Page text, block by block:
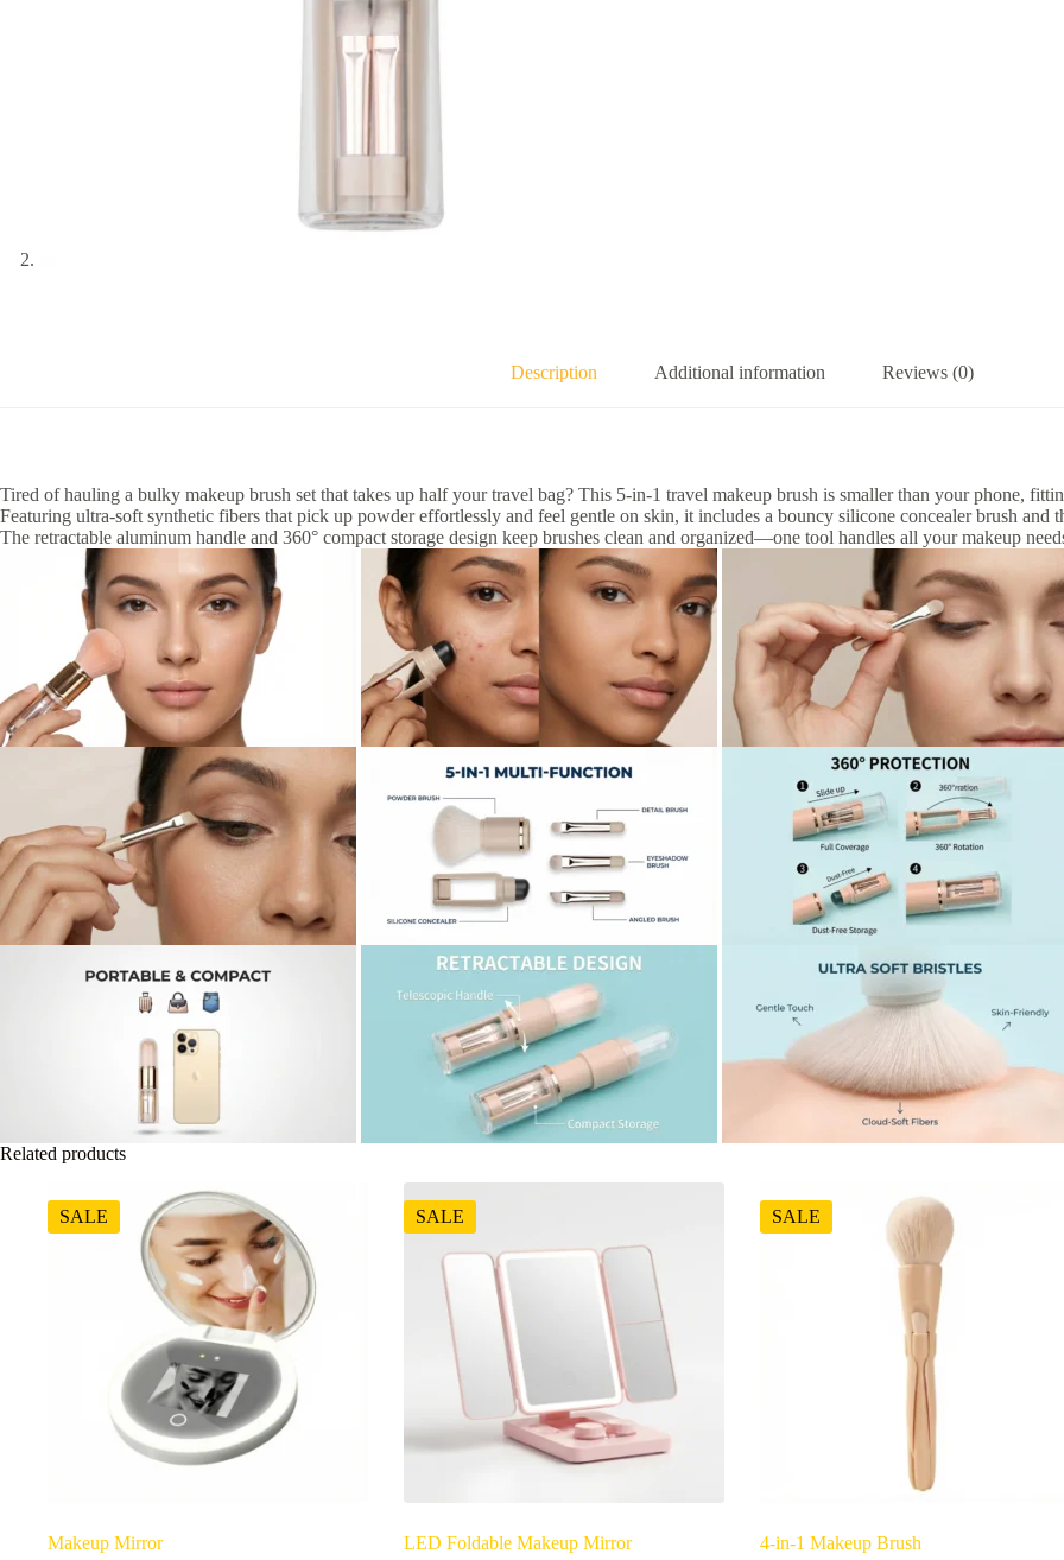
Description Additional information Reviews (0)
Tired of hauling a bulky makeup brush set that takes up half your travel bag? This 5-in-1 travel makeup brush is smaller than your phone,
Featuring ultra-soft synthetic fibers that pick up powder effortlessly and feel gentle on skin, it includes a bouncy silicone concealer brush and
The retractable aluminum handle and 360° compact storage design keep brushes clean and organized—one tool handles all your makeup
Related products
SALE
Makeup Mirror
SALE
LED Foldable Makeup Mirror
SALE
4-in-1 Makeup Brush